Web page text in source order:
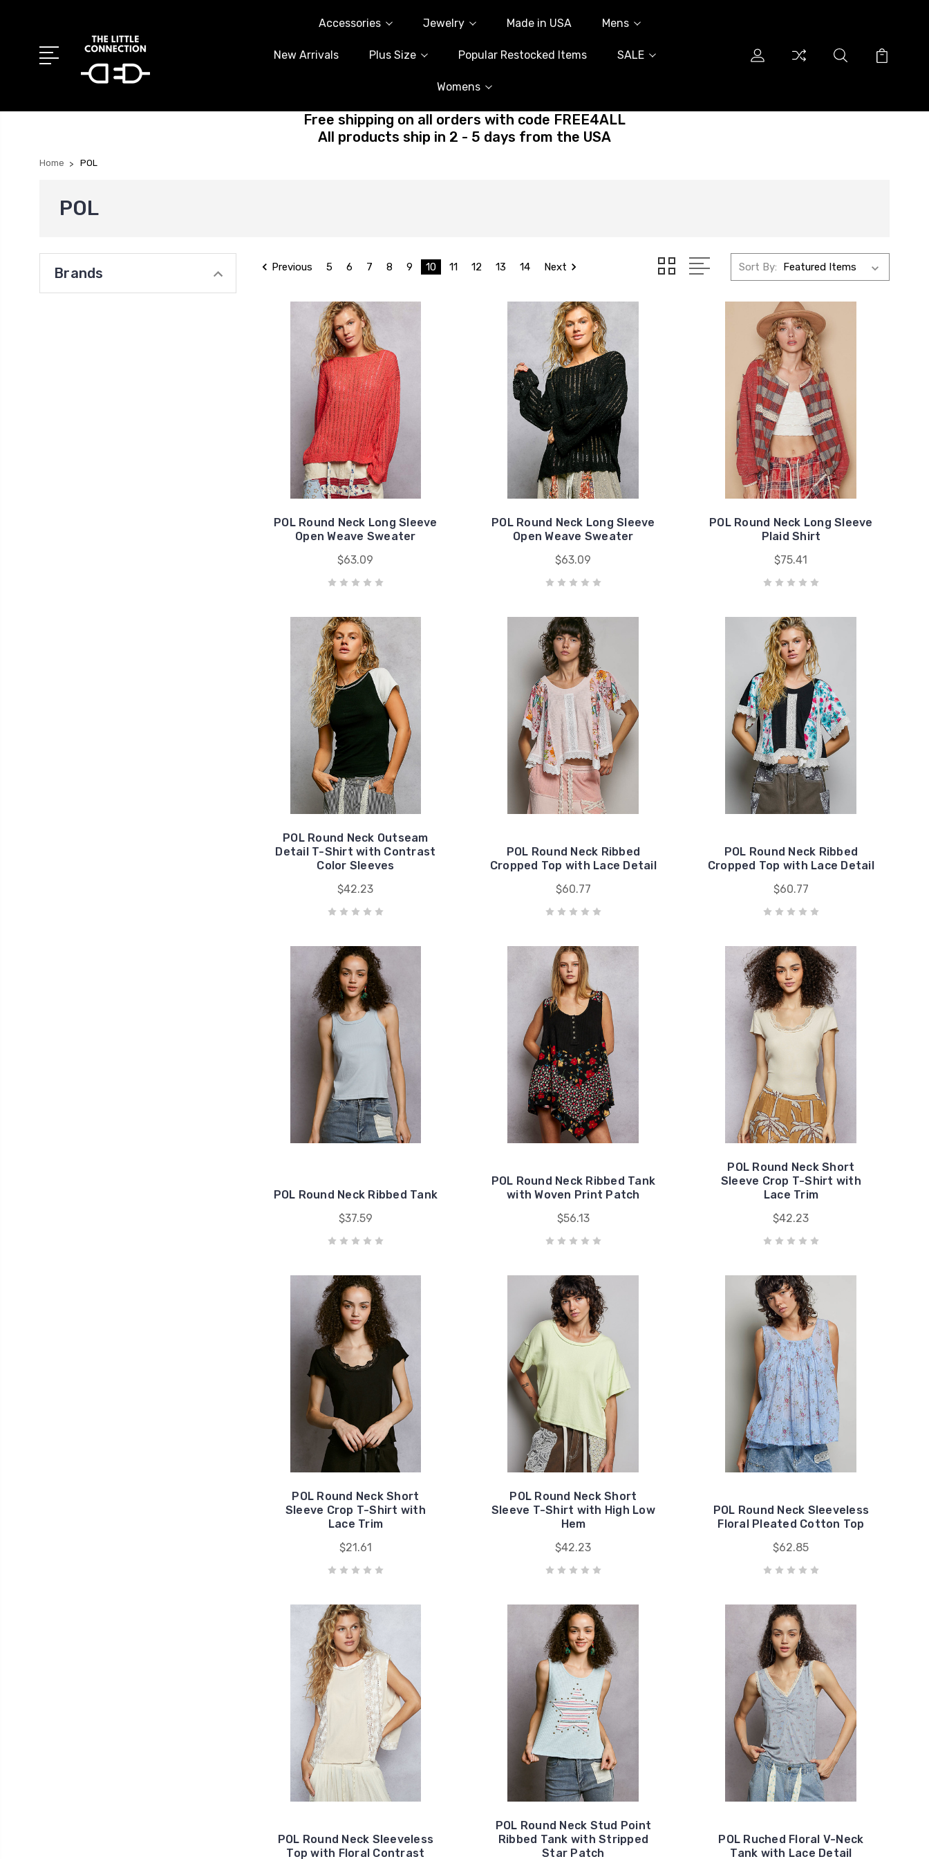
Accessories Jewelry Made in USA Mens
New Arrivals Plus Size Popular Restocked Items SALE
Womens
Free shipping on all orders with code FREE4ALL
All products ship in 2 - 5 days from the USA
Home POL
POL
Brands Previous 5 6 7 8 9 10 11 12 13 14 Next Sort By:
POL Round Neck Long Sleeve
Open Weave Sweater
$63.09
POL Round Neck Long Sleeve
Open Weave Sweater
$63.09
POL Round Neck Long Sleeve
Plaid Shirt
$75.41
POL Round Neck Outseam
Detail T-Shirt with Contrast
Color Sleeves
$42.23
POL Round Neck Ribbed
Cropped Top with Lace Detail
$60.77
POL Round Neck Ribbed
Cropped Top with Lace Detail
$60.77
POL Round Neck Ribbed Tank
$37.59
POL Round Neck Ribbed Tank
with Woven Print Patch
$56.13
POL Round Neck Short
Sleeve Crop T-Shirt with
Lace Trim
$42.23
POL Round Neck Short
Sleeve Crop T-Shirt with
Lace Trim
$21.61
POL Round Neck Short
Sleeve T-Shirt with High Low
Hem
$42.23
POL Round Neck Sleeveless
Floral Pleated Cotton Top
$62.85
POL Round Neck Sleeveless
Top with Floral Contrast
POL Round Neck Stud Point
Ribbed Tank with Stripped
Star Patch
POL Ruched Floral V-Neck
Tank with Lace Detail